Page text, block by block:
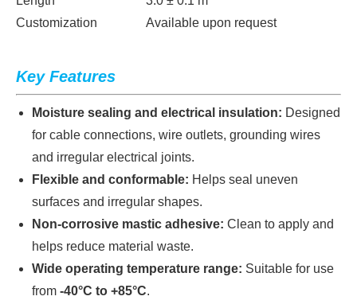
Customization
Available upon request
Key Features
Moisture sealing and electrical insulation: Designed
for cable connections, wire outlets, grounding wires
and irregular electrical joints.
Flexible and conformable: Helps seal uneven
surfaces and irregular shapes.
Non-corrosive mastic adhesive: Clean to apply and
helps reduce material waste.
Wide operating temperature range: Suitable for use
from -40°C to +85°C.